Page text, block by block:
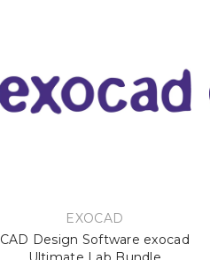
VENDOR:
EXOCAD
CAD Design Software exocad